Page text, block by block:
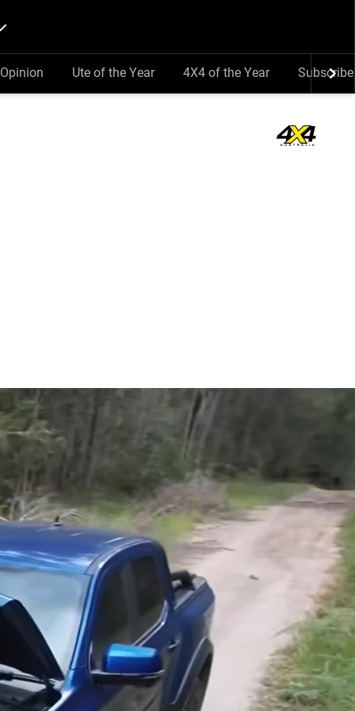
Opinion Ute of the Year 4X4 of the Year Subscribe